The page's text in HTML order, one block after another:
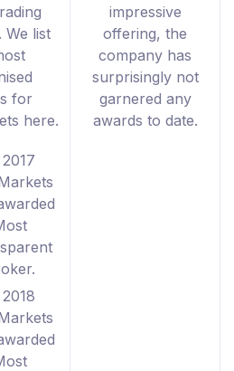
We list
for
here.
impressive
offering, the
company has
surprisingly not
garnered any
awards to date.